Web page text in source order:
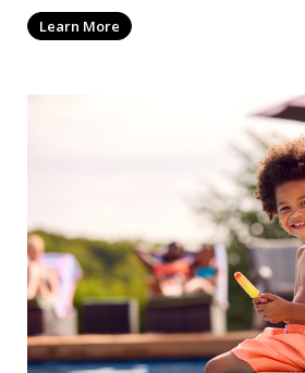
Learn More